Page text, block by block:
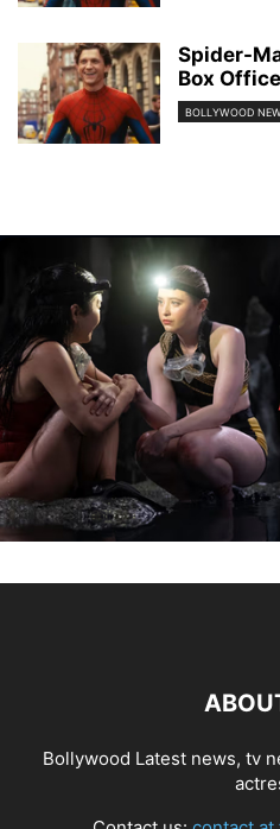
Spider-
Box
BOLLYWOOD
Bollywood Latest news, tv